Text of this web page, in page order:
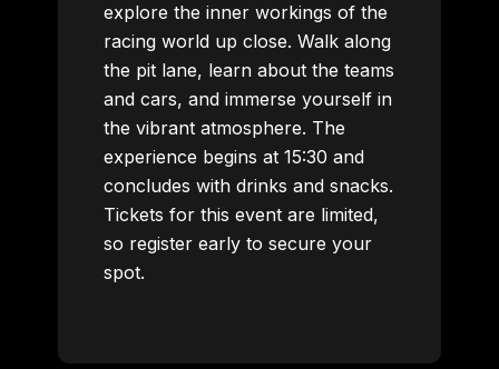
explore the inner workings of the
racing world up close. Walk along
the pit lane, learn about the teams
and cars, and immerse yourself in
the vibrant atmosphere. The
experience begins at 15:30 and
concludes with drinks and snacks.
Tickets for this event are limited,
so register early to secure your
spot.